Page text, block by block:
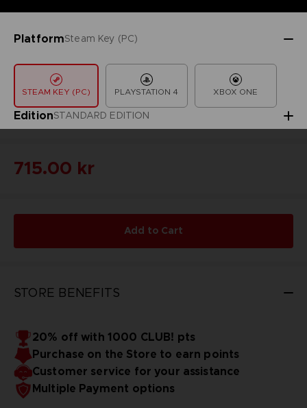
PlatformSteam Key (PC)
STEAM KEY (PC) PLAYSTATION 4 XBOX ONE
EditionSTANDARD EDITION
715.00 kr
Add to Cart
STORE BENEFITS
20% off with 1000 CLUB! pts
Purchase on the Store to earn points
Customer service for your assistance
Multiple Payment options